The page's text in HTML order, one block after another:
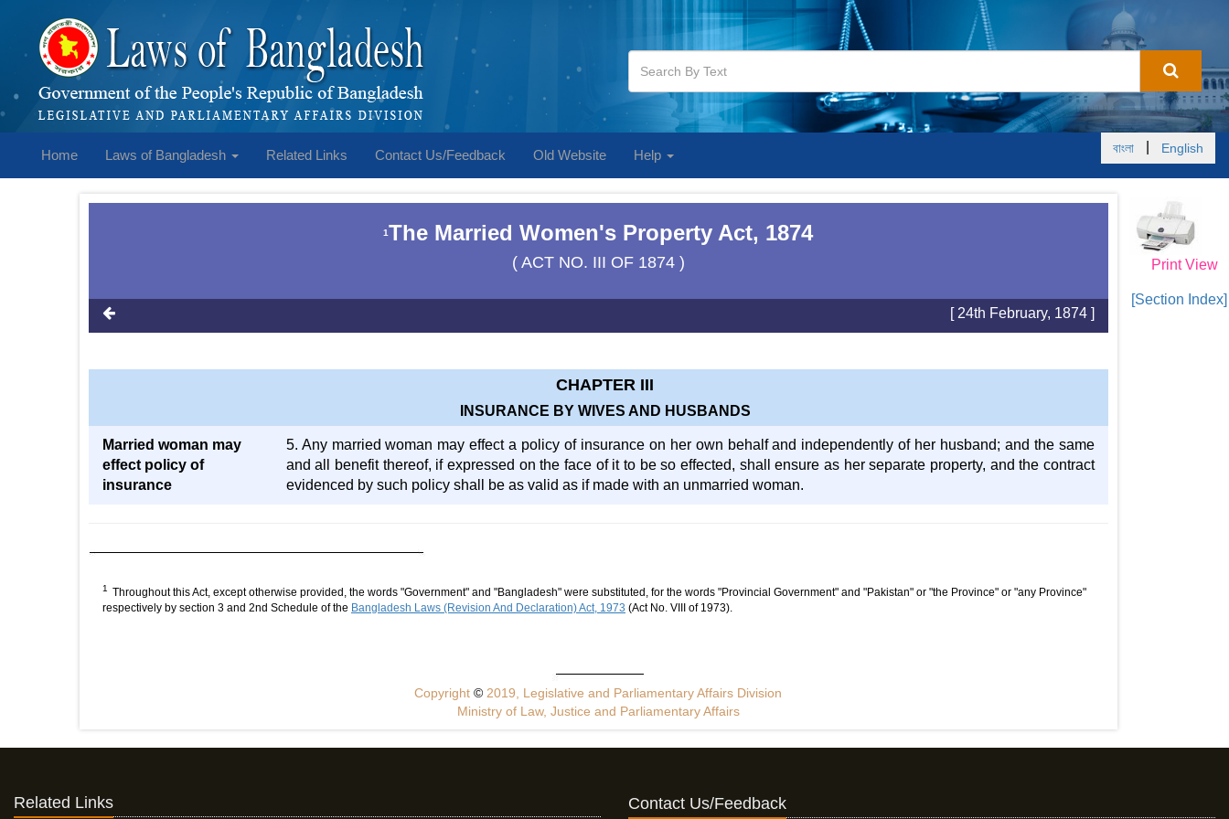
Home Laws of Bangladesh Related Links Contact Us/Feedback Old Website Help বাংলা English
Print View
[Section Index]
1 The Married Women's Property Act, 1874
( ACT NO. III OF 1874 )
[ 24th February, 1874 ]
CHAPTER III
INSURANCE BY WIVES AND HUSBANDS
Married woman may
effect policy of
insurance
5. Any married woman may effect a policy of insurance on her own behalf and independently of her husband; and the same
and all benefit thereof, if expressed on the face of it to be so effected, shall ensure as her separate property, and the contract
evidenced by such policy shall be as valid as if made with an unmarried woman.
1
Throughout this Act, except otherwise provided, the words "Government" and "Bangladesh" were substituted, for the words "Provincial Government" and "Pakistan" or "the Province" or "any Province"
respectively by section 3 and 2nd Schedule of the Bangladesh Laws (Revision And Declaration) Act, 1973 (Act No. VIII of 1973).
Copyright© 2019, Legislative and Parliamentary Affairs Division
Ministry of Law, Justice and Parliamentary Affairs
Related Links Contact Us/Feedback